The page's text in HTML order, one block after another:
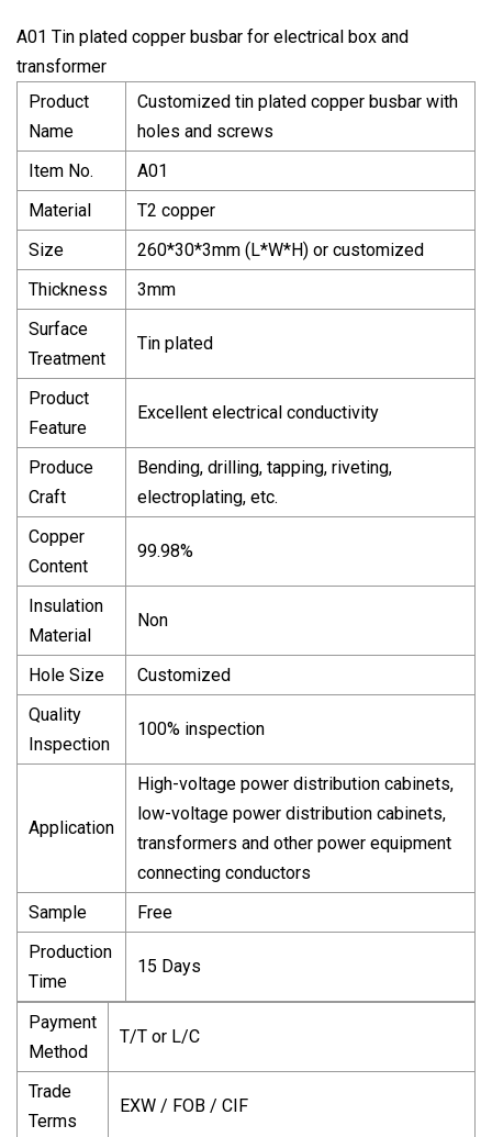
A01 Tin plated copper busbar for electrical box and
transformer
Product
Name
Customized tin plated copper busbar with
holes and screws
Item No.
A01
Material
T2 copper
Size
260*30*3mm (L*W*H) or customized
Thickness
3mm
Surface
Treatment
Tin plated
Product
Feature
Excellent electrical conductivity
Produce
Craft
Bending, drilling, tapping, riveting,
electroplating, etc.
Copper
Content
99.98%
Insulation
Material
Non
Hole Size
Customized
Quality
Inspection
100% inspection
Application
High-voltage power distribution cabinets,
low-voltage power distribution cabinets,
transformers and other power equipment
connecting conductors
Sample
Free
Production
Time
15 Days
Payment
Method
T/T or L/C
Trade
Terms
EXW / FOB / CIF